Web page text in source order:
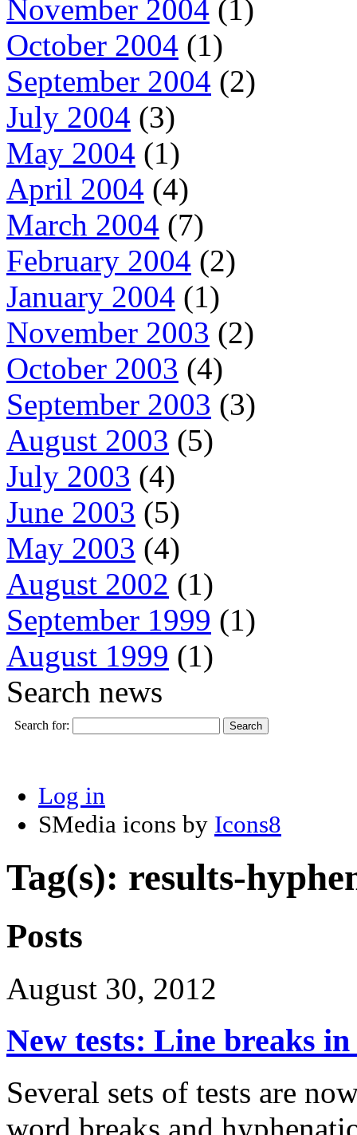
November 2004 (1)
October 2004 (1)
September 2004 (2)
July 2004 (3)
May 2004 (1)
April 2004 (4)
March 2004 (7)
February 2004 (2)
January 2004 (1)
November 2003 (2)
October 2003 (4)
September 2003 (3)
August 2003 (5)
July 2003 (4)
June 2003 (5)
May 2003 (4)
August 2002 (1)
September 1999 (1)
August 1999 (1)
Search news
Search for:
Log in
SMedia icons by Icons8
Tag(s): results-
Posts
August 30, 2012
New tests: Line breaks in
Several sets of tests are
word breaks and